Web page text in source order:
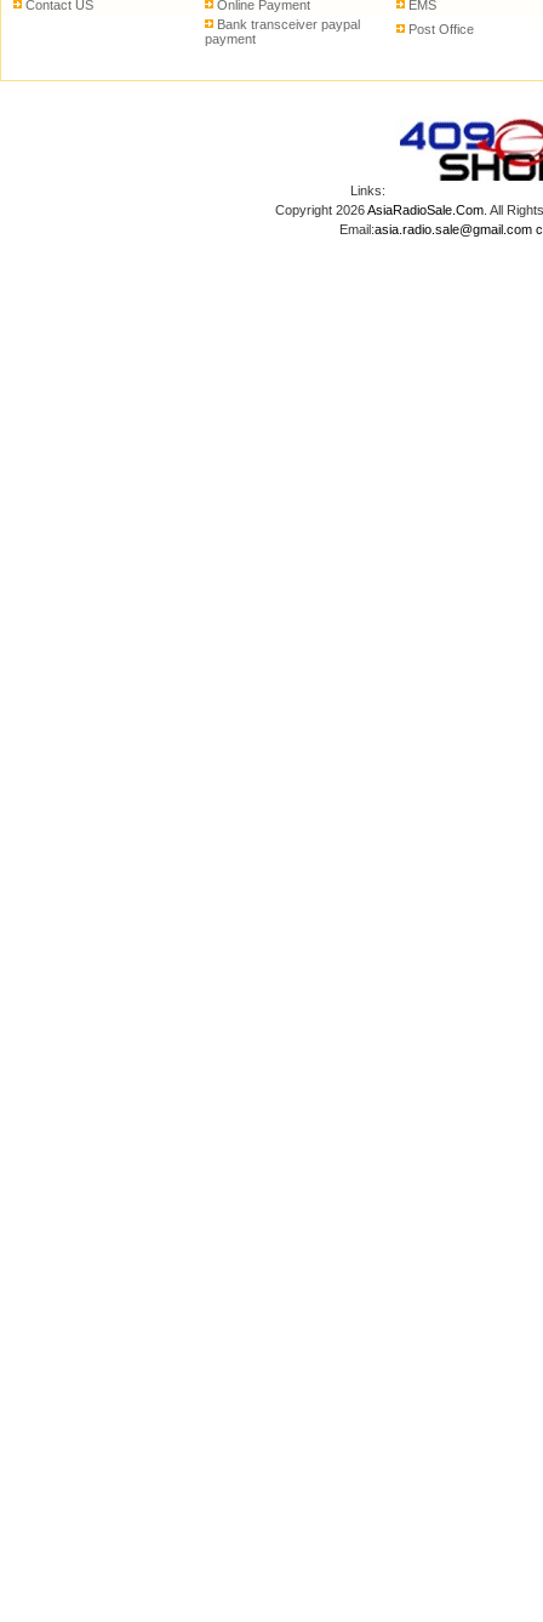
Contact US
Online Payment
Bank transceiver paypal
payment
EMS
Post Office
Links:
Copyright 2026AsiaRadioSale.Com. All
Email:asia.radio.sale@gmail.com